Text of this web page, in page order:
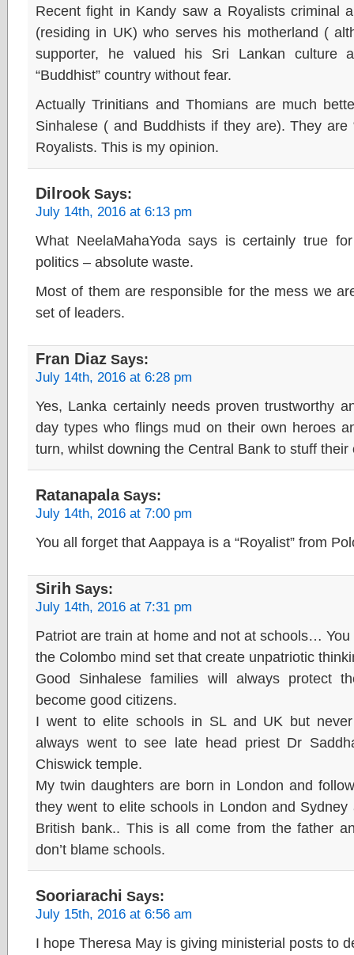
Recent fight in Kandy saw a Royalists criminal
(residing in UK) who serves his motherland (
supporter, he valued his Sri Lankan culture
“Buddhist” country without fear.
Actually Trinitians and Thomians are much
Sinhalese ( and Buddhists if they are). They are
Royalists. This is my opinion.
Dilrook Says:
July 14th, 2016 at 6:13 pm
What NeelaMahaYoda says is certainly true
politics – absolute waste.
Most of them are responsible for the mess we
set of leaders.
Fran Diaz Says:
July 14th, 2016 at 6:28 pm
Yes, Lanka certainly needs proven trustworthy
day types who flings mud on their own heroes
turn, whilst downing the Central Bank to stuff
RatanapalaSays:
July 14th, 2016 at 7:00 pm
You all forget that Aappaya is a “Royalist” from
Sirih Says:
July 14th, 2016 at 7:31 pm
Patriot are train at home and not at schools…
the Colombo mind set that create unpatriotic
Good Sinhalese families will always protect
become good citizens.
I went to elite schools in SL and UK but
always went to see late head priest Dr
Chiswick temple.
My twin daughters are born in London and
they went to elite schools in London and
British bank.. This is all come from the father
don’t blame schools.
Sooriarachi Says:
July 15th, 2016 at 6:56 am
I hope Theresa May is giving ministerial posts to